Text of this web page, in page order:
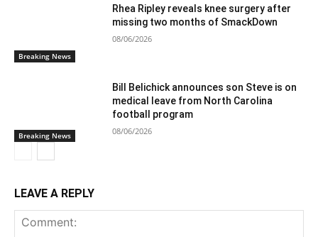
Breaking News
Rhea Ripley reveals knee surgery after
missing two months of SmackDown
08/06/2026
Breaking News
Bill Belichick announces son Steve is on
medical leave from North Carolina
football program
08/06/2026
LEAVE A REPLY